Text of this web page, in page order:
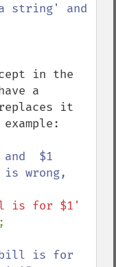
string' and
in the
a
it
$1
wrong,
is for $1'
bill is for